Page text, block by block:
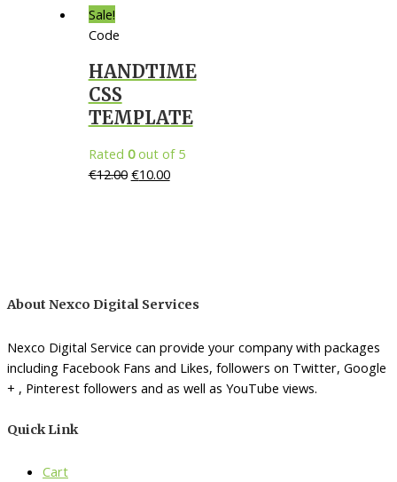
Sale!
Code
HANDTIME
CSS
TEMPLATE
Rated 0out of 5
€12.00 €10.00
About Nexco Digital Services
Nexco Digital Service can provide your company with packages
including Facebook Fans and Likes, followers on Twitter, Google
+ , Pinterest followers and as well as YouTube views.
Quick Link
Cart